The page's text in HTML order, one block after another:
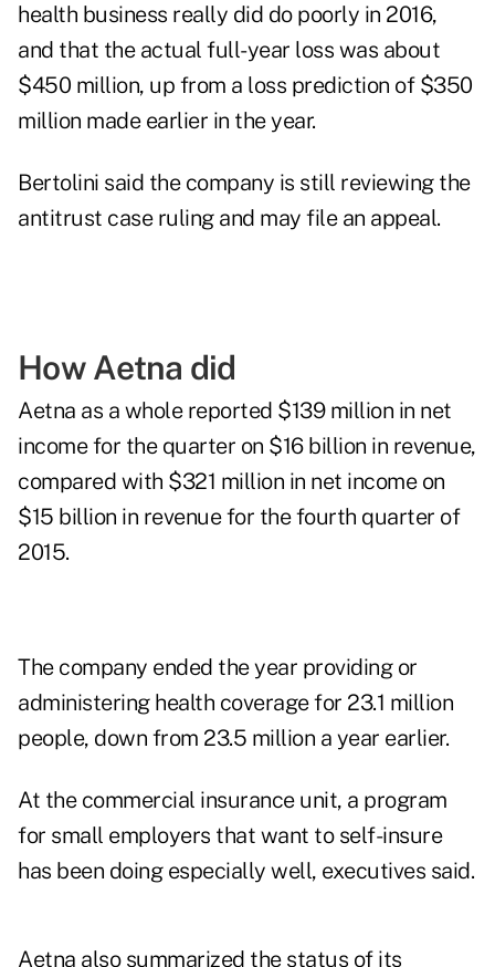
health business really did do poorly in 2016,
and that the actual full-year loss was about
$450 million, up from a loss prediction of $350
million made earlier in the year.
Bertolini said the company is still reviewing the
antitrust case ruling and may file an appeal.
How Aetna did
Aetna as a whole reported $139 million in net
income for the quarter on $16 billion in revenue,
compared with $321 million in net income on
$15 billion in revenue for the fourth quarter of
2015.
The company ended the year providing or
administering health coverage for 23.1 million
people, down from 23.5 million a year earlier.
At the commercial insurance unit, a program
for small employers that want to self-insure
has been doing especially well, executives said.
Aetna also summarized the status of its